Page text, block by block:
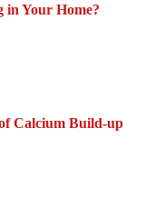
Your Home?
Calcium Build-up